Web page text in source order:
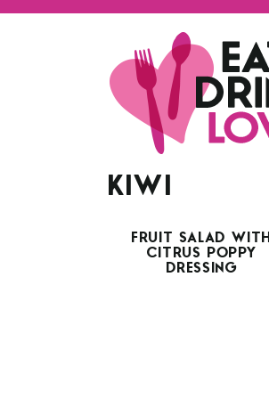
KIWI
FRUIT SALAD WITH
CITRUS POPPY
DRESSING